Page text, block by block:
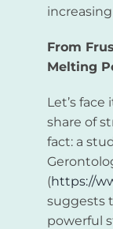
From
Melting
Let’s
share of
fact: a
(https://
suggests
powerful